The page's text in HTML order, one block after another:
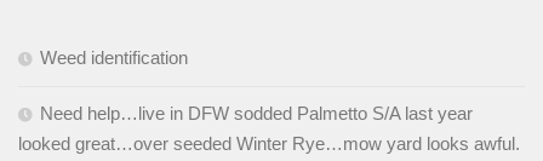
Weed identification
Need help…live in DFW sodded Palmetto S/A last year
looked great…over seeded Winter Rye…mow yard looks awful.